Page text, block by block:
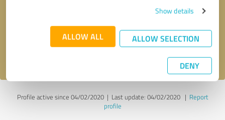
Show details
ALLOW ALL ALLOW SELECTION
DENY
Send message
Profile active since 04/02/2020 | Last update: 04/02/2020| Report
profile